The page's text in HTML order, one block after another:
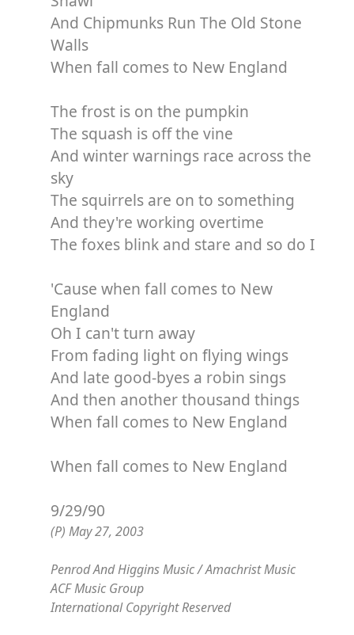
And Chipmunks Run The Old Stone
Walls
When fall comes to New England
The frost is on the pumpkin
The squash is off the vine
And winter warnings race across the
sky
The squirrels are on to something
And they're working overtime
The foxes blink and stare and so do I
'Cause when fall comes to New
England
Oh I can't turn away
From fading light on flying wings
And late good-byes a robin sings
And then another thousand things
When fall comes to New England
When fall comes to New England
9/29/90
(P) May 27, 2003
Penrod And Higgins Music / Amachrist Music
ACF Music Group
International Copyright Reserved